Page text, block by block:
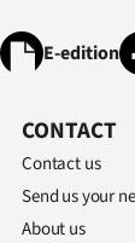
E-edition
CONTACT
Contact us
Send us your
About us